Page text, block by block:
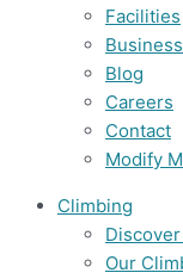
Facilities
Blog
Careers
Contact
Modify
Climbing
Our